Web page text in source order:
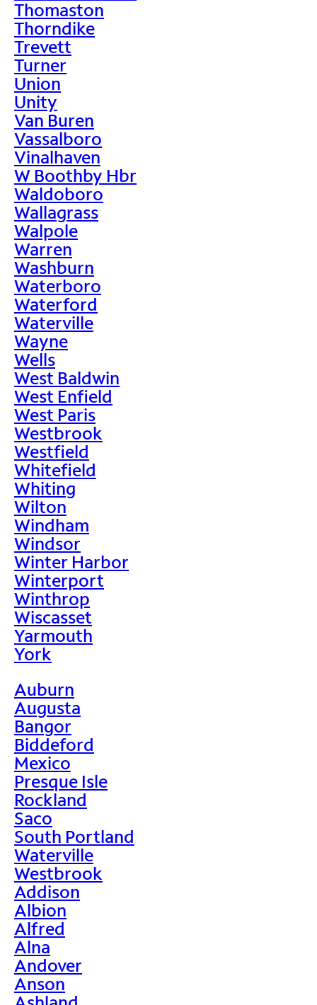
Thomaston
Thorndike
Trevett
Turner
Union
Unity
Van Buren
Vassalboro
Vinalhaven
W Boothby Hbr
Waldoboro
Wallagrass
Walpole
Warren
Washburn
Waterboro
Waterford
Waterville
Wayne
Wells
West Baldwin
West Enfield
West Paris
Westbrook
Westfield
Whitefield
Whiting
Wilton
Windham
Windsor
Winter Harbor
Winterport
Winthrop
Wiscasset
Yarmouth
York
Auburn
Augusta
Bangor
Biddeford
Mexico
Presque Isle
Rockland
Saco
South Portland
Waterville
Westbrook
Addison
Albion
Alfred
Alna
Andover
Anson